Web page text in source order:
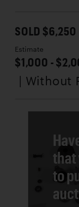
SOLD $6,250
Estimate
$1,000 -
| Without
that
to